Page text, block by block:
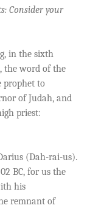
Consider your
in the sixth
the word of the
prophet to
of Judah, and
priest:
(Dah-rai-us).
BC, for us the
his
remnant of